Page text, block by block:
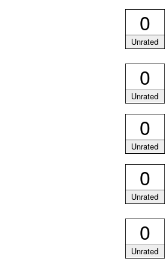
0
Unrated
0
Unrated
0
Unrated
0
Unrated
0
Unrated